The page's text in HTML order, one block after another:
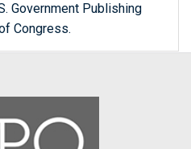
Government Publishing
Congress.